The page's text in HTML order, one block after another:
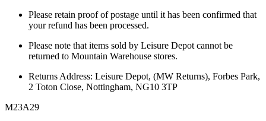
Please retain proof of postage until it has been confirmed that
your refund has been processed.
Please note that items sold by Leisure Depot cannot be
returned to Mountain Warehouse stores.
Returns Address: Leisure Depot, (MW Returns), Forbes Park,
2 Toton Close, Nottingham, NG10 3TP
M23A29